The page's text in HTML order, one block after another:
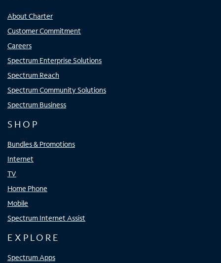
About Charter
Customer Commitment
Careers
Spectrum Enterprise Solutions
Spectrum Reach
Spectrum Community Solutions
Spectrum Business
SHOP
Bundles & Promotions
Internet
TV
Home Phone
Mobile
Spectrum Internet Assist
EXPLORE
Spectrum Apps